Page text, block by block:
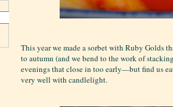
This year we made a sorbet with Ruby Golds
to autumn (and we bend to the work of
evenings that close in too early—but find us
very well with candlelight.